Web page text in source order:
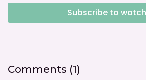
Subscribe to watch
Comments (1)